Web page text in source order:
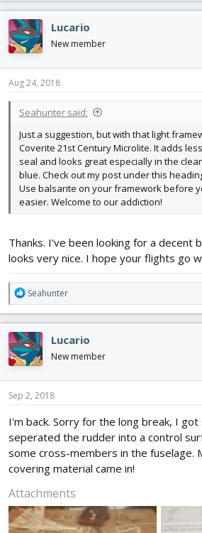
c
t
i
o
n
s
Lucario
New member
Aug 24, 2018
Seahunter said:
Just a suggestion, but with that light
Coverite 21st Century Microlite. It adds
seal and looks great especially in the
blue. Check out my post under this
Use balsarite on your framework before
easier. Welcome to our addiction!
Thanks. I've been looking for a decent
looks very nice. I hope your flights go
R
e
c
t
i
o
n
s
Seahunter
Lucario
New member
Sep 2, 2018
I'm back. Sorry for the long break, I got
seperated the rudder into a control
some cross-members in the fuselage.
covering material came in!
Attachments